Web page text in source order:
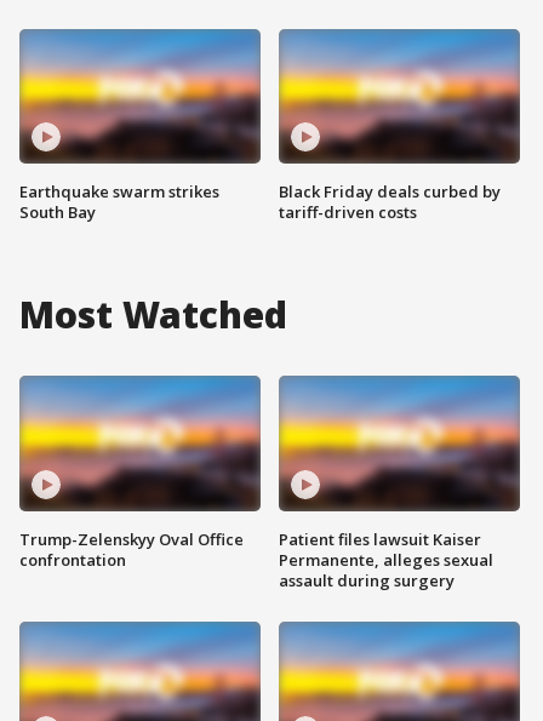
Earthquake swarm strikes
South Bay
Black Friday deals curbed by
tariff-driven costs
Most Watched
Trump-Zelenskyy Oval Office
confrontation
Patient files lawsuit Kaiser
Permanente, alleges sexual
assault during surgery